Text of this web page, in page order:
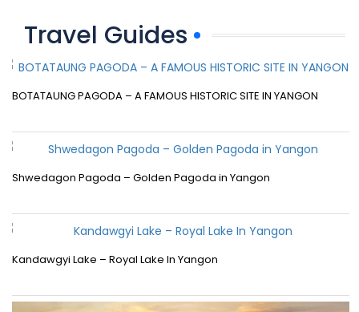
Travel Guides
BOTATAUNG PAGODA – A FAMOUS HISTORIC SITE IN YANGON
Shwedagon Pagoda – Golden Pagoda in Yangon
Kandawgyi Lake – Royal Lake In Yangon